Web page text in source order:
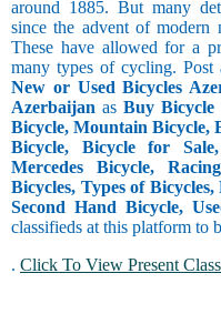
around 1885. But many
since the advent of modern
These have allowed for a
many types of cycling. Post
New or Used Bicycles
Azerbaijan as Buy Bicycle
Bicycle, Mountain Bicycle,
Bicycle, Bicycle for
Mercedes Bicycle,
Bicycles, Types of
Second Hand Bicycle,
classifieds at this platform to
. Click To View Present